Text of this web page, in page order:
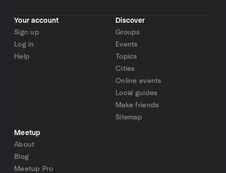
Your account
Sign up
Log in
Help
Discover
Groups
Events
Topics
Cities
Online events
Local guides
Make friends
Sitemap
Meetup
About
Blog
Meetup Pro